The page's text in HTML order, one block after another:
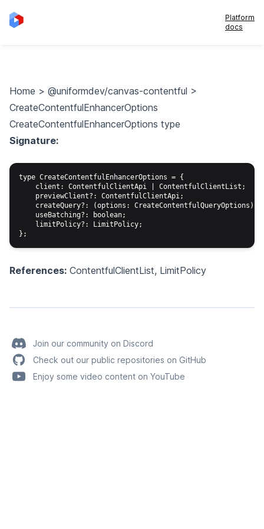
Platform
docs
Home > @uniformdev/canvas-contentful >
CreateContentfulEnhancerOptions
CreateContentfulEnhancerOptions type
Signature:
type CreateContentfulEnhancerOptions = {
    client: ContentfulClientApi | ContentfulClientList;
    previewClient?: ContentfulClientApi;
createQuery?: (options: CreateContentfulQueryOptions)
    useBatching?: boolean;
    limitPolicy?: LimitPolicy;
References: ContentfulClientList, LimitPolicy
Join our community on Discord
Check out our public repositories on GitHub
Enjoy some video content on YouTube